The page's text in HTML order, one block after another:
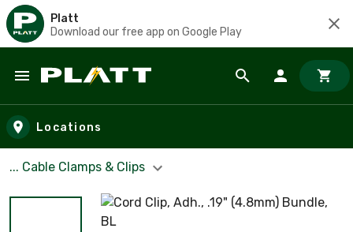
Platt
Download our free app on Google Play
Skip to main content
Locations
... Cable Clamps & Clips